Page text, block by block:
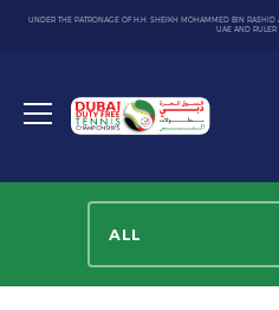
UNDER THE PATRONAGE OF H.H. SHEIKH MOHAMMED BIN
UAE AND RULER
Toggle
Dubai
Duty
ALL